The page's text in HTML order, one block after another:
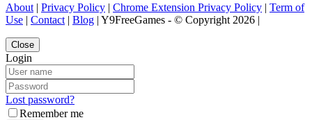
About | Privacy Policy | Chrome Extension Privacy Policy | Term of
Use | Contact | Blog | Y9FreeGames - © Copyright 2026 |
Close
Login
Lost password?
Remember me